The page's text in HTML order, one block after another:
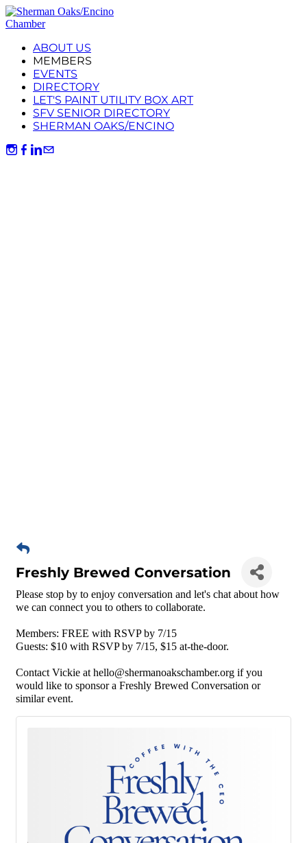
ABOUT US
MEMBERS
EVENTS
DIRECTORY
LET'S PAINT UTILITY BOX ART
SFV SENIOR DIRECTORY
SHERMAN OAKS/ENCINO
Freshly Brewed Conversation
Please stop by to enjoy conversation and let's chat about how
we can connect you to others to collaborate.
Members: FREE with RSVP by 7/15
Guests: $10 with RSVP by 7/15, $15 at-the-door.
Contact Vickie at hello@shermanoakschamber.org if you
would like to sponsor a Freshly Brewed Conversation or
similar event.